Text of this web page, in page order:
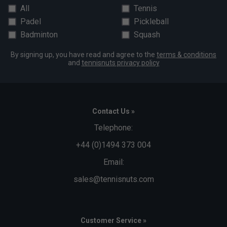
All
Tennis
Padel
Pickleball
Badminton
Squash
By signing up, you have read and agree to the terms & conditions
and tennisnuts privacy policy
Contact Us »
Telephone:
+44 (0)1494 373 004
Email:
sales@tennisnuts.com
Customer Service »